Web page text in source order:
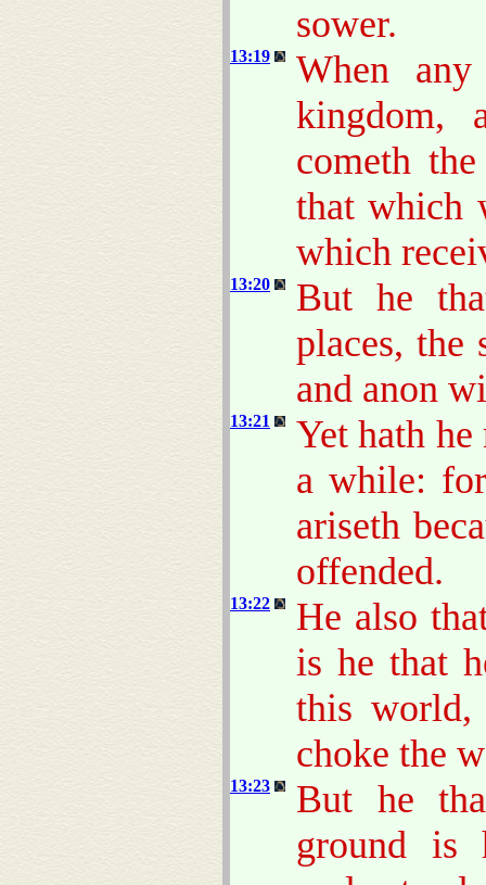
sower.
13:19
When
kingdom,
cometh
that which
which
13:20
But he
places, the
and anon
13:21
Yet hath
a while:
ariseth
offended.
13:22
He also
is he that
this world,
choke the
13:23
But he
ground is